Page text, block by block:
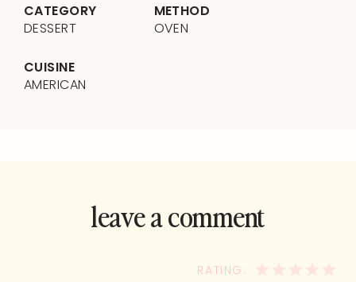
CATEGORY
DESSERT
METHOD
OVEN
CUISINE
AMERICAN
leave a comment
recipe!